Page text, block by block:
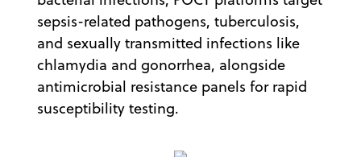
sepsis-related pathogens, tuberculosis,
and sexually transmitted infections like
chlamydia and gonorrhea, alongside
antimicrobial resistance panels for rapid
susceptibility testing.